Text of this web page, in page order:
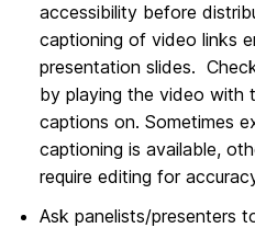
accessibility before
captioning of video links
presentation slides.
by playing the video with
captions on. Sometimes
captioning is available,
require editing for
Ask panelists/presenters